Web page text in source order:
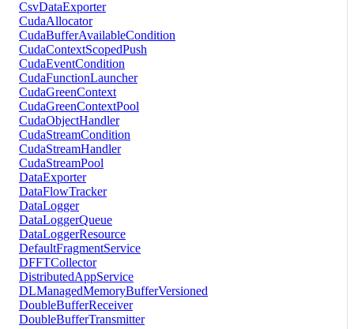
CsvDataExporter
CudaAllocator
CudaBufferAvailableCondition
CudaContextScopedPush
CudaEventCondition
CudaFunctionLauncher
CudaGreenContext
CudaGreenContextPool
CudaObjectHandler
CudaStreamCondition
CudaStreamHandler
CudaStreamPool
DataExporter
DataFlowTracker
DataLogger
DataLoggerQueue
DataLoggerResource
DefaultFragmentService
DFFTCollector
DistributedAppService
DLManagedMemoryBufferVersioned
DoubleBufferReceiver
DoubleBufferTransmitter